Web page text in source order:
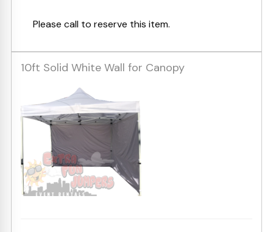
Please call to reserve this item.
10ft Solid White Wall for Canopy